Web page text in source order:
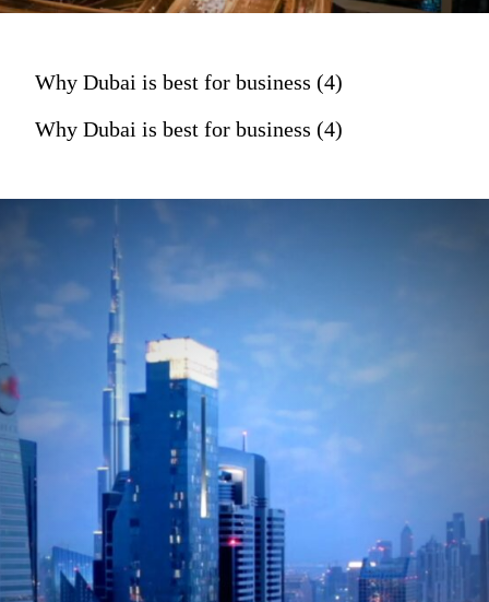
Why Dubai is best for business (4)
Why Dubai is best for business (4)